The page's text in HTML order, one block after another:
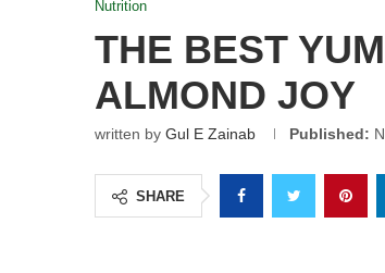
Nutrition
THE BEST
ALMOND JOY
written by Gul E Zainab Published:
SHARE